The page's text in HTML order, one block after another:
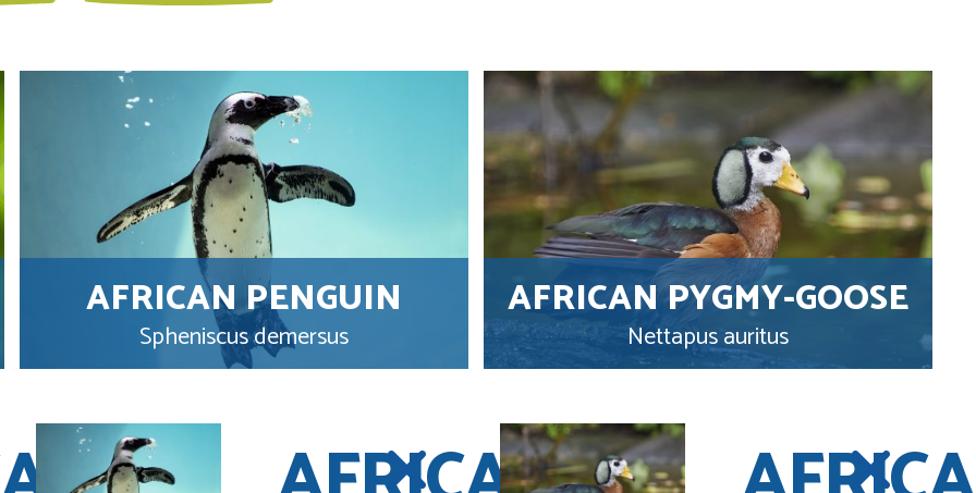
AFRICAN PENGUIN
Spheniscus demersus
AFRICAN PYGMY-GOOSE
Nettapus auritus